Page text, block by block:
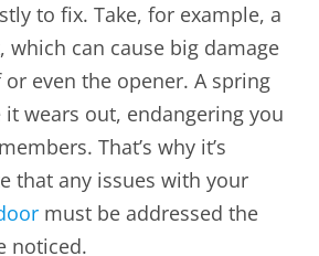
to fix. Take, for example, a
which can cause big damage
even the opener. A spring
it wears out, endangering you
That’s why it’s
that any issues with your
must be addressed the
noticed.